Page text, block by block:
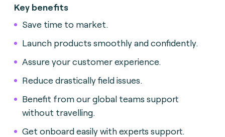
Key benefits
Save time to market.
Launch products smoothly and confidently.
Assure your customer experience.
Reduce drastically field issues.
Benefit from our global teams support
without travelling.
Get onboard easily with experts support.